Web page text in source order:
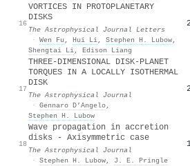
16
VORTICES IN PROTOPLANETARY
DISKS
The Astrophysical Journal Letters
· Wen Fu , Hui Li, Stephen H. Lubow,
Shengtai Li, Edison Liang
17
THREE-DIMENSIONAL DISK-PLANET
TORQUES IN A LOCALLY ISOTHERMAL
DISK
The Astrophysical Journal
· Gennaro D’Angelo,
Stephen H. Lubow
18
Wave propagation in accretion
disks - Axisymmetric case
The Astrophysical Journal
· Stephen H. Lubow, J. E. Pringle